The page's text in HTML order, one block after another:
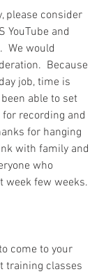
please consider
YouTube and
We would
Because
job, time is
able to set
recording and
for hanging
with family and
who
week few weeks.
come to your
training classes